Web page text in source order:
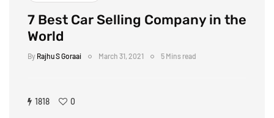
7 Best Car Selling Company in the
World
By Rajhu S Goraai March 31, 2021 5 Mins read
1818 0